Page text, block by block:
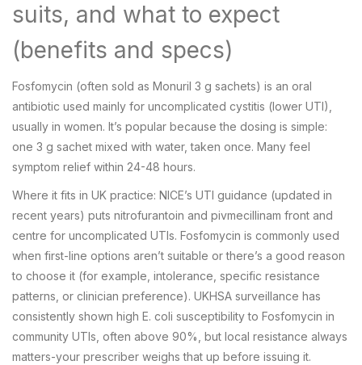
suits, and what to expect
(benefits and specs)
Fosfomycin (often sold as Monuril 3 g sachets) is an oral
antibiotic used mainly for uncomplicated cystitis (lower UTI),
usually in women. It’s popular because the dosing is simple:
one 3 g sachet mixed with water, taken once. Many feel
symptom relief within 24-48 hours.
Where it fits in UK practice: NICE’s UTI guidance (updated in
recent years) puts nitrofurantoin and pivmecillinam front and
centre for uncomplicated UTIs. Fosfomycin is commonly used
when first-line options aren’t suitable or there’s a good reason
to choose it (for example, intolerance, specific resistance
patterns, or clinician preference). UKHSA surveillance has
consistently shown high E. coli susceptibility to Fosfomycin in
community UTIs, often above 90%, but local resistance always
matters-your prescriber weighs that up before issuing it.